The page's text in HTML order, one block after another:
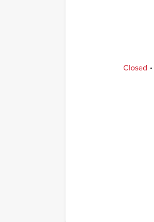
Closed .